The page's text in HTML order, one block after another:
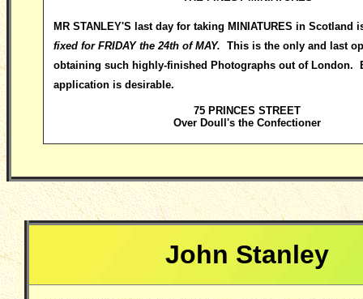
MR STANLEY'S last day for taking MINIATURES in Scotland
fixed for FRIDAY the 24th of MAY. This is the only and last
obtaining such highly-finished Photographs out of London.
application is desirable.
75 PRINCES STREET
Over Doull's the Confectioner
John Stanley